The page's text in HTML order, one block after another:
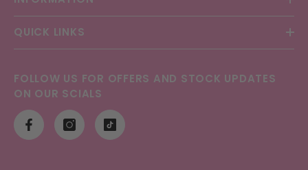
QUICK LINKS
FOLLOW US FOR OFFERS AND STOCK UPDATES
ON OUR SCIALS